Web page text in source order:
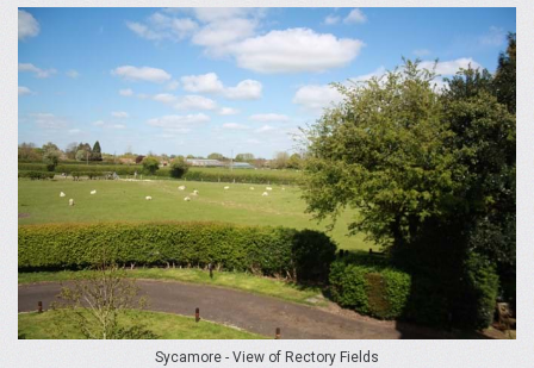
Sycamore - View of Rectory Fields